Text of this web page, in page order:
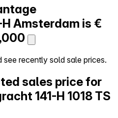
Amsterdam is €
recently sold sale prices.
sales price for
141-H 1018 TS